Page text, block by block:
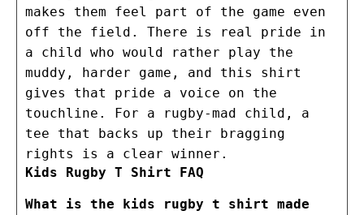
makes them feel part of the game even
off the field. There is real pride in
a child who would rather play the
muddy, harder game, and this shirt
gives that pride a voice on the
touchline. For a rugby-mad child, a
tee that backs up their bragging
rights is a clear winner.
Kids Rugby T Shirt FAQ
What is the kids rugby t shirt made